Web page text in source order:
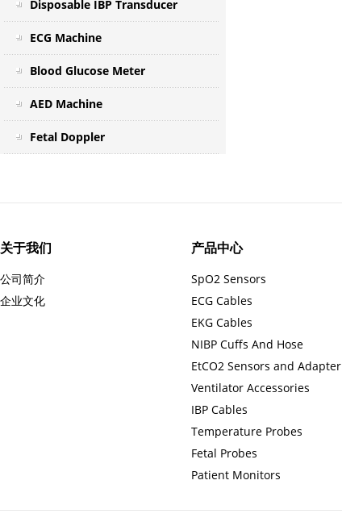
Disposable IBP Transducer
ECG Machine
Blood Glucose Meter
AED Machine
Fetal Doppler
关于我们
公司简介
企业文化
产品中心
SpO2 Sensors
ECG Cables
EKG Cables
NIBP Cuffs And Hose
EtCO2 Sensors and Adapter
Ventilator Accessories
IBP Cables
Temperature Probes
Fetal Probes
Patient Monitors